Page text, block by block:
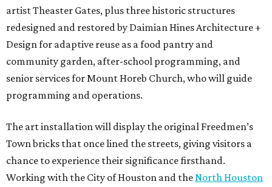
artist Theaster Gates, plus three historic structures
redesigned and restored by Daimian Hines Architecture +
Design for adaptive reuse as a food pantry and
community garden, after-school programming, and
senior services for Mount Horeb Church, who will guide
programming and operations.
The art installation will display the original Freedmen’s
Town bricks that once lined the streets, giving visitors a
chance to experience their significance firsthand.
Working with the City of Houston and the North Houston